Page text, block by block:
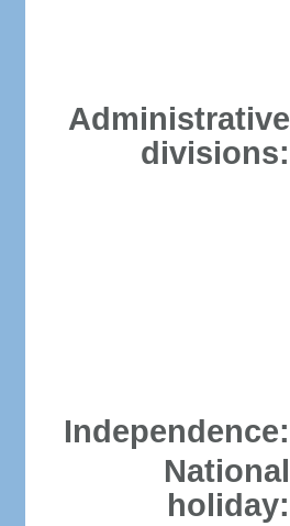
Administrative
divisions:
Independence:
National
holiday: